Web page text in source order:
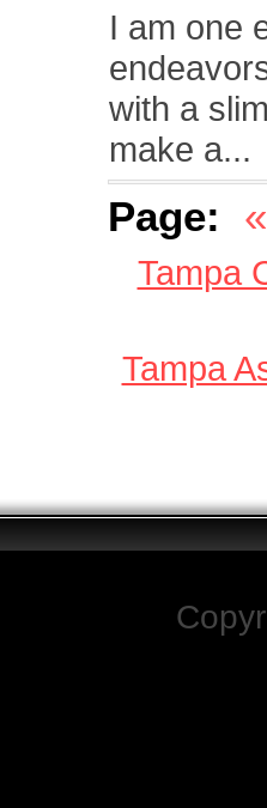
I am one
with a
make a...
Page:
Tampa
Tampa